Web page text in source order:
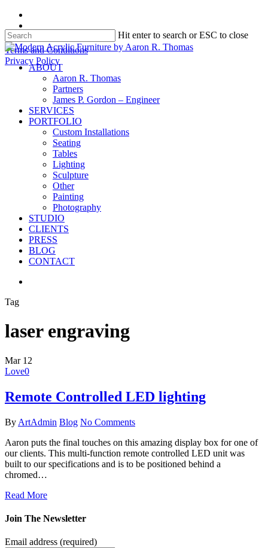
Skip
main
content
Terms and Conditions
Privacy Policy
Hit enter to search or ESC to close
Close
Search
search
Menu ABOUT
Aaron R. Thomas
Partners
James P. Gordon – Engineer
SERVICES
PORTFOLIO
Custom Installations
Seating
Tables
Lighting
Sculpture
Other
Painting
Photography
STUDIO
CLIENTS
PRESS
BLOG
CONTACT
Tag
laser engraving
Mar 12
Love0
Remote Controlled LED lighting
By ArtAdmin Blog No Comments
Aaron puts the final touches on this amazing display box for one of
our clients. This multi-function remote controlled LED unit was
built to our specifications and is to be positioned behind a
chromed…
Read More
Join The Newsletter
Email address (required)